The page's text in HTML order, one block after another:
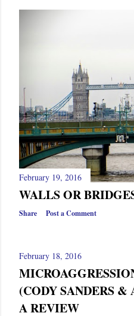
February 19, 2016
WALLS OR
Share Post a Comment
February 18, 2016
(CODY SANDERS
A REVIEW